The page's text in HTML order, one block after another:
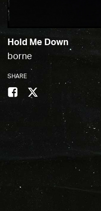
Hold Me Down
borne
SHARE